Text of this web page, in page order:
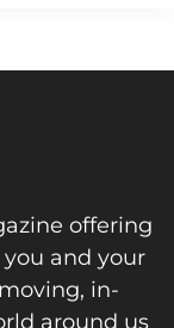
offering
and your
in-
around us